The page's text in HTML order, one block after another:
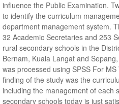
influence the Public Examination.
to identify the curriculum
department management system.
32 Academic Secretaries and 253
rural secondary schools in the
Bernam, Kuala Langat and
was processed using SPSS For
finding of the study was the
including the management of each
secondary schools today is just